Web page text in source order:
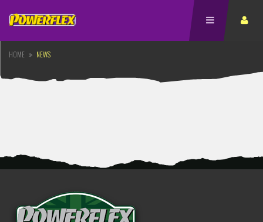
HOME NEWS